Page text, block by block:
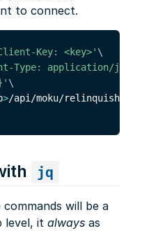
to connect.
Key: <key>' \
Type: application/json'
\
>
jq
will be a
level, it always as